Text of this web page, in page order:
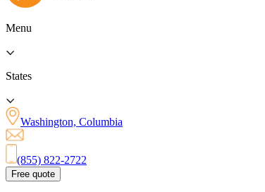
Menu
States
Washington, Columbia
(855) 822-2722
Free quote